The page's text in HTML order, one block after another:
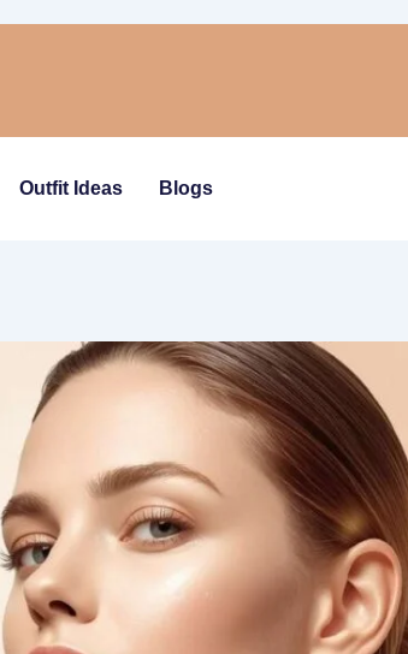
Outfit Ideas Blogs